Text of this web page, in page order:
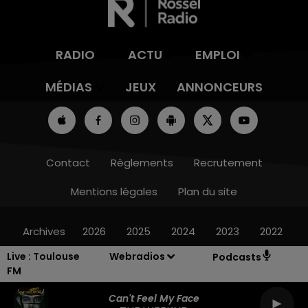
Live : Toulouse
FM
Webradios Podcasts
Can't Feel My Face
RADIO ACTU
EMPLOI
MÉDIAS
JEUX ANNONCEURS
Contact Règlements
Recrutement
Mentions légales
Plan du site
Archives 2026 2025 2024 2023 2022